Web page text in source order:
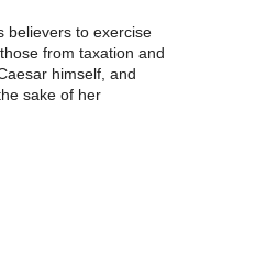
believers to exercise
from taxation and
himself, and
sake of her